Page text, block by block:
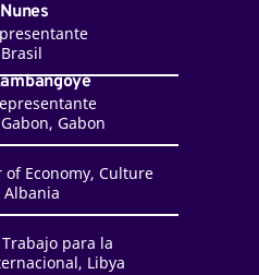
Gabon
Economy, Culture
para la
Libya